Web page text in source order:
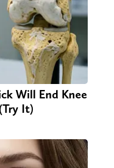
Will End Knee
It)